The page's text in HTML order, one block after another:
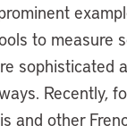
to measure
sophisticated
Recently,
and other